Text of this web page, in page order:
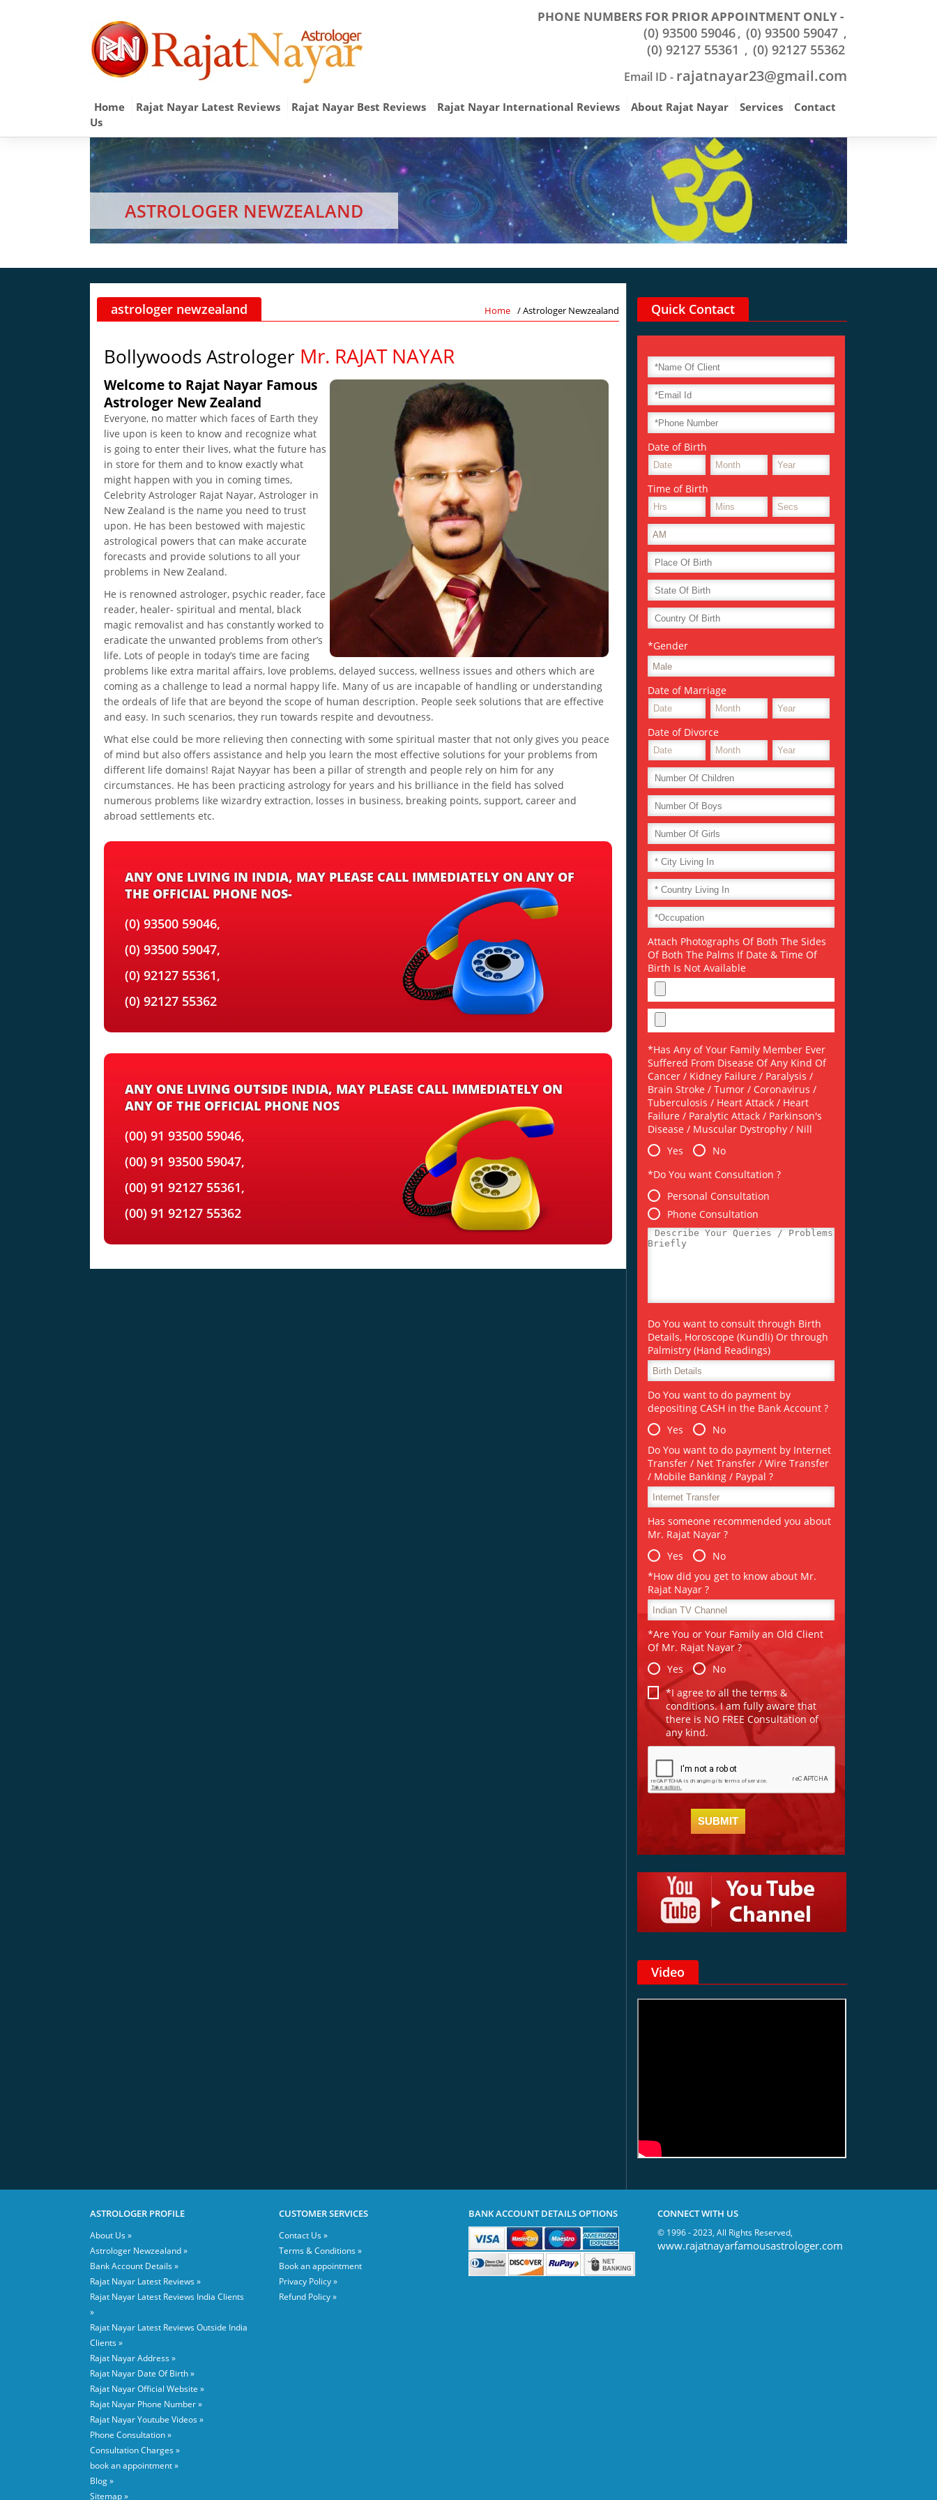
PHONE NUMBERS FOR PRIOR APPOINTMENT ONLY -
(0) 93500 59046, (0) 93500 59047 ,
(0) 92127 55361 , (0) 92127 55362
Email ID - rajatnayar23@gmail.com
Home Rajat Nayar Latest Reviews Rajat Nayar Best Reviews Rajat Nayar International Reviews About Rajat Nayar Services
Contact
Us
ASTROLOGER NEWZEALAND
astrologer newzealand Home / Astrologer Newzealand
Bollywoods Astrologer Mr. RAJAT NAYAR
Welcome to Rajat Nayar Famous
Astrologer New Zealand
Everyone, no matter which faces of Earth they
live upon is keen to know and recognize what
is going to enter their lives, what the future has
in store for them and to know exactly what
might happen with you in coming times,
Celebrity Astrologer Rajat Nayar, Astrologer in
New Zealand is the name you need to trust
upon. He has been bestowed with majestic
astrological powers that can make accurate
forecasts and provide solutions to all your
problems in New Zealand.
He is renowned astrologer, psychic reader, face
reader, healer- spiritual and mental, black
magic removalist and has constantly worked to
eradicate the unwanted problems from other’s
life. Lots of people in today’s time are facing
problems like extra marital affairs, love problems, delayed success, wellness issues and others which are
coming as a challenge to lead a normal happy life. Many of us are incapable of handling or understanding
the ordeals of life that are beyond the scope of human description. People seek solutions that are effective
and easy. In such scenarios, they run towards respite and devoutness.
What else could be more relieving then connecting with some spiritual master that not only gives you peace
of mind but also offers assistance and help you learn the most effective solutions for your problems from
different life domains! Rajat Nayyar has been a pillar of strength and people rely on him for any
circumstances. He has been practicing astrology for years and his brilliance in the field has solved
numerous problems like wizardry extraction, losses in business, breaking points, support, career and
abroad settlements etc.
ANY ONE LIVING IN INDIA, MAY PLEASE CALL IMMEDIATELY ON ANY OF
THE OFFICIAL PHONE NOS-
(0) 93500 59046,
(0) 93500 59047,
(0) 92127 55361,
(0) 92127 55362
ANY ONE LIVING OUTSIDE INDIA, MAY PLEASE CALL IMMEDIATELY ON
ANY OF THE OFFICIAL PHONE NOS
(00) 91 93500 59046,
(00) 91 93500 59047,
(00) 91 92127 55361,
(00) 91 92127 55362
Quick Contact
Date of Birth
Time of Birth
*Gender
Date of Marriage
Date of Divorce
Attach Photographs Of Both The Sides
Of Both The Palms If Date & Time Of
Birth Is Not Available
*Has Any of Your Family Member Ever
Suffered From Disease Of Any Kind Of
Cancer / Kidney Failure / Paralysis /
Brain Stroke / Tumor / Coronavirus /
Tuberculosis / Heart Attack / Heart
Failure / Paralytic Attack / Parkinson's
Disease / Muscular Dystrophy / Nill
Yes
No
*Do You want Consultation ?
Personal Consultation
Phone Consultation
Do You want to consult through Birth
Details, Horoscope (Kundli) Or through
Palmistry (Hand Readings)
Do You want to do payment by
depositing CASH in the Bank Account ?
Yes
No
Do You want to do payment by Internet
Transfer / Net Transfer / Wire Transfer
/ Mobile Banking / Paypal ?
Has someone recommended you about
Mr. Rajat Nayar ?
Yes
No
*How did you get to know about Mr.
Rajat Nayar ?
*Are You or Your Family an Old Client
Of Mr. Rajat Nayar ?
Yes
No
*I agree to all the terms &
conditions. I am fully aware that
there is NO FREE Consultation of
any kind.
Video
ASTROLOGER PROFILE
About Us »
Astrologer Newzealand »
Bank Account Details »
Rajat Nayar Latest Reviews »
Rajat Nayar Latest Reviews India Clients
»
Rajat Nayar Latest Reviews Outside India
Clients »
Rajat Nayar Address »
Rajat Nayar Date Of Birth »
Rajat Nayar Official Website »
Rajat Nayar Phone Number »
Rajat Nayar Youtube Videos »
Phone Consultation »
Consultation Charges »
book an appointment »
Blog »
Sitemap »
CUSTOMER SERVICES
Contact Us »
Terms & Conditions »
Book an appointment
Privacy Policy »
Refund Policy »
BANK ACCOUNT DETAILS OPTIONS CONNECT WITH US
© 1996 - 2023, All Rights Reserved,
www.rajatnayarfamousastrologer.com